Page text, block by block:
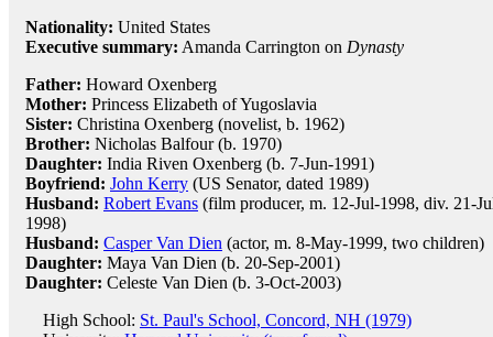
Nationality: United States
Executive summary: Amanda Carrington on Dynasty
Father: Howard Oxenberg
Mother: Princess Elizabeth of Yugoslavia
Sister: Christina Oxenberg (novelist, b. 1962)
Brother: Nicholas Balfour (b. 1970)
Daughter: India Riven Oxenberg (b. 7-Jun-1991)
Boyfriend: John Kerry (US Senator, dated 1989)
Husband: Robert Evans (film producer, m. 12-Jul-1998, div. 21-
1998)
Husband: Casper Van Dien (actor, m. 8-May-1999, two children)
Daughter: Maya Van Dien (b. 20-Sep-2001)
Daughter: Celeste Van Dien (b. 3-Oct-2003)
High School: St. Paul's School, Concord, NH (1979)